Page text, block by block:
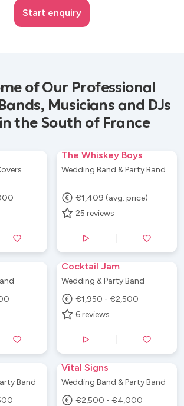
Start enquiry
of Our Professional
Musicians and DJs
the South of France
The Whiskey Boys
Wedding Band & Party Band
€1,409 (avg. price)
25 reviews
Cocktail Jam
Wedding & Party Band
€1,950 - €2,500
6 reviews
Band
Vital Signs
Wedding Band & Party Band
€2,500 - €4,000